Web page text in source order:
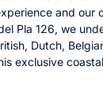
and our
Pla 126, we
Dutch,
exclusive